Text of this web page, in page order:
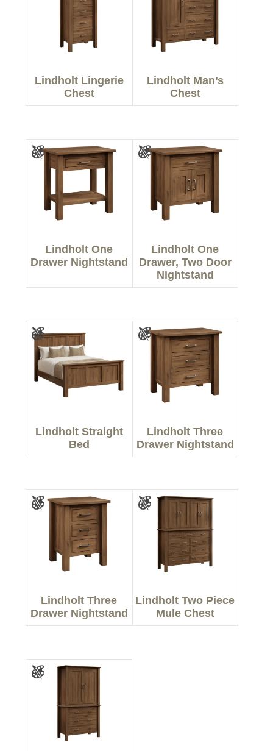
Lindholt Lingerie
Chest
Lindholt Man’s
Chest
Lindholt One
Drawer Nightstand
Lindholt One
Drawer, Two Door
Nightstand
Lindholt Straight
Bed
Lindholt Three
Drawer Nightstand
Lindholt Three
Drawer Nightstand
Lindholt Two Piece
Mule Chest